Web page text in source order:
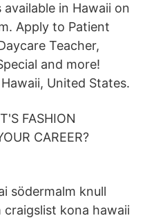
available in Hawaii on
Apply to Patient
Teacher,
and more!
United States.
FASHION
CAREER?
södermalm knull
craigslist kona hawaii